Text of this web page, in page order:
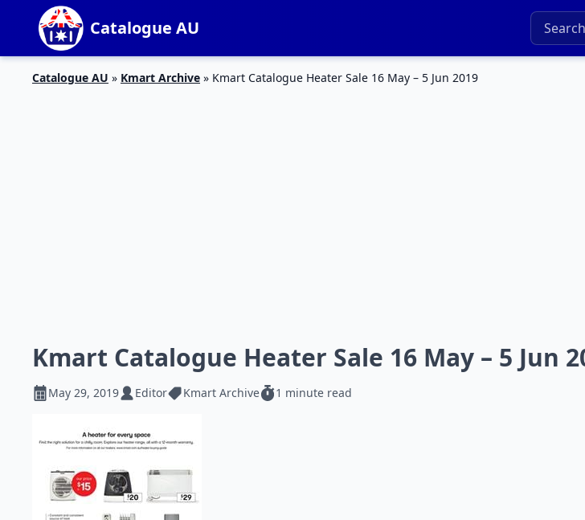
Catalogue AU
Catalogue AU » Kmart Archive » Kmart Catalogue Heater Sale 16 May – 5 Jun 2019
Kmart Catalogue Heater Sale 16 May – 5 Jun
May 29, 2019 Editor Kmart Archive 1 minute read